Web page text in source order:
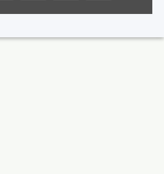
Delivery